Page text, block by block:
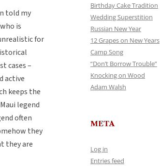
told my
is
for
cases –
active
keeps the
legend
often
they
they are
Birthday Cake Tradition
Wedding Superstition
Russian New Year
12 Grapes on New Years
Camp Song
“Don’t Borrow Trouble”
Knocking on Wood
Adam Walsh
META
Log in
Entries feed